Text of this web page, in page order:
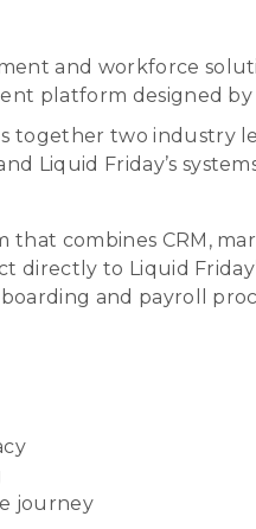
and workforce
platform designed
together two industry
Liquid Friday’s
that combines CRM,
directly to Liquid
and payroll
journey